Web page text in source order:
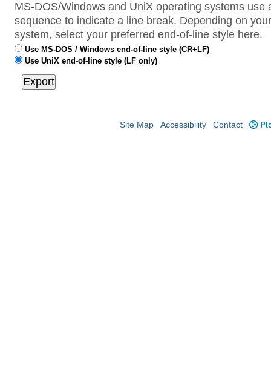
MS-DOS/Windows and UniX operating systems use
sequence to indicate a line break. Depending on
system, select your preferred end-of-line style here.
Use MS-DOS / Windows end-of-line style (CR+LF)
Use UniX end-of-line style (LF only)
Site Map Accessibility Contact